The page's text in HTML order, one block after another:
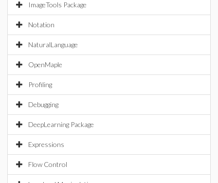
ImageTools Package
Notation
NaturalLanguage
OpenMaple
Profiling
Debugging
DeepLearning Package
Expressions
Flow Control